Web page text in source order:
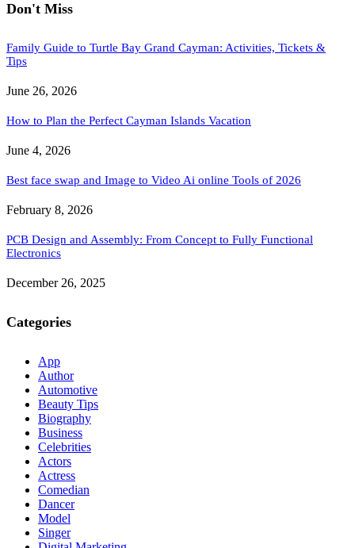
Don't Miss
Family Guide to Turtle Bay Grand Cayman: Activities, Tickets &
Tips
June 26, 2026
How to Plan the Perfect Cayman Islands Vacation
June 4, 2026
Best face swap and Image to Video Ai online Tools of 2026
February 8, 2026
PCB Design and Assembly: From Concept to Fully Functional
Electronics
December 26, 2025
Categories
App
Author
Automotive
Beauty Tips
Biography
Business
Celebrities
Actors
Actress
Comedian
Dancer
Model
Singer